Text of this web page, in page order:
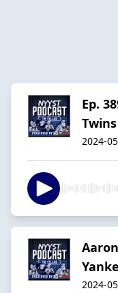
Ep.
2024-
2024-